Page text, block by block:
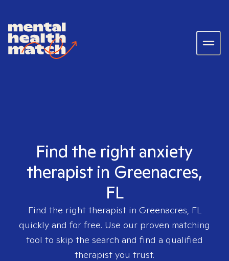
Find the right anxiety
therapist in Greenacres,
FL
Find the right therapist in Greenacres, FL
quickly and for free. Use our proven matching
tool to skip the search and find a qualified
therapist you trust.